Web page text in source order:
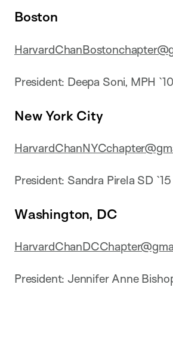
Boston
President: Deepa Soni, MPH `10
New York City
President: Sandra Pirela SD `15
Washington, DC
President: Jennifer Anne